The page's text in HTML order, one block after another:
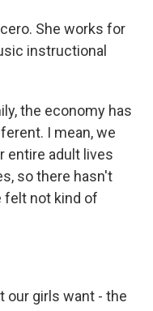
She works for
instructional
the economy has
I mean, we
entire adult lives
so there hasn't
felt not kind of
our girls want - the